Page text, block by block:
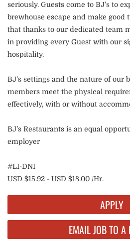
seriously. Guests come to BJ’s to
brewhouse escape and make good
that thanks to our dedicated team
in providing every Guest with our
hospitality.
BJ’s settings and the nature of our
members meet the physical
effectively, with or without
BJ’s Restaurants is an equal
employer
#LI-DNI
USD $15.92 - USD $18.00 /Hr.
APPLY
EMAIL JOB TO A